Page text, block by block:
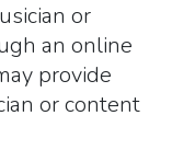
or
an online
provide
or content